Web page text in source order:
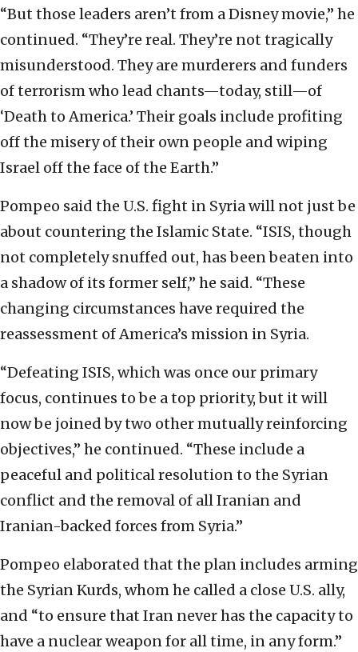
“But those leaders aren’t from a Disney movie,” he
continued. “They’re real. They’re not tragically
misunderstood. They are murderers and funders
of terrorism who lead chants—today, still—of
‘Death to America.’ Their goals include profiting
off the misery of their own people and wiping
Israel off the face of the Earth.”
Pompeo said the U.S. fight in Syria will not just be
about countering the Islamic State. “ISIS, though
not completely snuffed out, has been beaten into
a shadow of its former self,” he said. “These
changing circumstances have required the
reassessment of America’s mission in Syria.
“Defeating ISIS, which was once our primary
focus, continues to be a top priority, but it will
now be joined by two other mutually reinforcing
objectives,” he continued. “These include a
peaceful and political resolution to the Syrian
conflict and the removal of all Iranian and
Iranian-backed forces from Syria.”
Pompeo elaborated that the plan includes arming
the Syrian Kurds, whom he called a close U.S. ally,
and “to ensure that Iran never has the capacity to
have a nuclear weapon for all time, in any form.”